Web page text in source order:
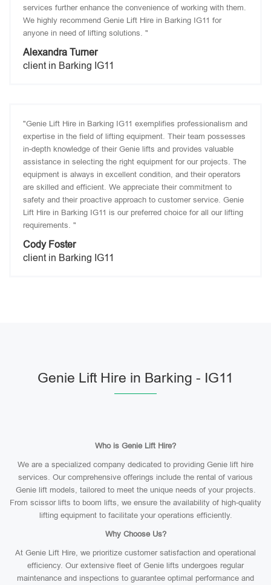
services further enhance the convenience of working with them.
We highly recommend Genie Lift Hire in Barking IG11 for
anyone in need of lifting solutions. "
Alexandra Turner
client in Barking IG11
"Genie Lift Hire in Barking IG11 exemplifies professionalism and
expertise in the field of lifting equipment. Their team possesses
in-depth knowledge of their Genie lifts and provides valuable
assistance in selecting the right equipment for our projects. The
equipment is always in excellent condition, and their operators
are skilled and efficient. We appreciate their commitment to
safety and their proactive approach to customer service. Genie
Lift Hire in Barking IG11 is our preferred choice for all our lifting
requirements. "
Cody Foster
client in Barking IG11
Genie Lift Hire in Barking - IG11
Who is Genie Lift Hire?
We are a specialized company dedicated to providing Genie lift hire
services. Our comprehensive offerings include the rental of various
Genie lift models, tailored to meet the unique needs of your projects.
From scissor lifts to boom lifts, we ensure the availability of high-quality
lifting equipment to facilitate your operations efficiently.
Why Choose Us?
At Genie Lift Hire, we prioritize customer satisfaction and operational
efficiency. Our extensive fleet of Genie lifts undergoes regular
maintenance and inspections to guarantee optimal performance and